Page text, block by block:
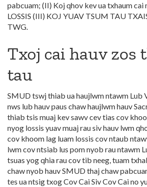
pabcuam; (II) Koj qhov kev ua txhaum cai
LOSSIS (III) KOJ YUAV TSUM TAU
TWG.
Txoj cai hauv zos
tau
SMUD tswj thiab ua haujlwm ntawm Lub
nws lub hauv paus chaw haujlwm hauv
thiab tsis muaj kev sawv cev tias cov
nyog lossis yuav muaj rau siv hauv lwm
cov khoom lag luam lossis cov ntaub
lwm cov ntsiab lus pom nyob rau ntawm
tsuas yog qhia rau cov tib neeg, tuam
chaw nyob hauv SMUD thaj chaw
tes ua ntsig txog Cov Cai Siv Cov Cai no